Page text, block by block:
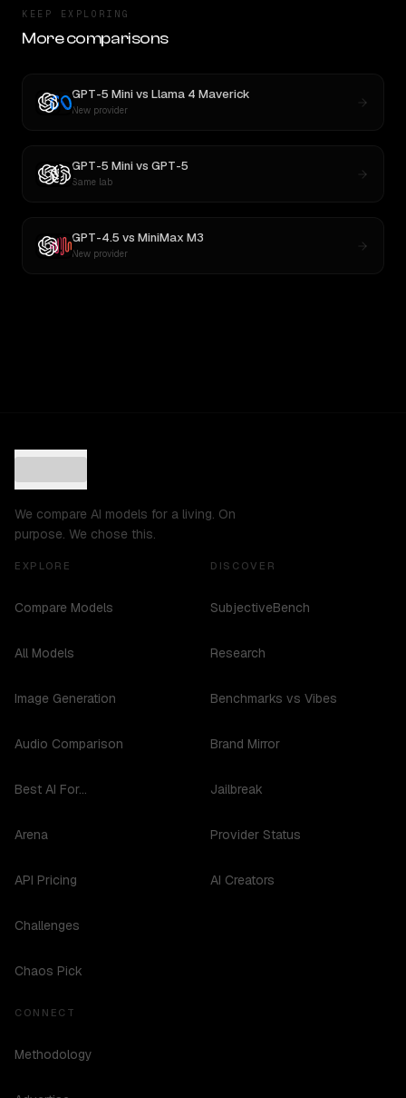
KEEP EXPLORING
More comparisons
GPT-5 Minivs Llama 4 Maverick
New provider
GPT-5 Minivs GPT-5
Same lab
GPT-4.5 vs MiniMax M3
New provider
We compare AI models for a living. On
purpose. We chose this.
EXPLORE
Compare Models
All Models
Image Generation
Audio Comparison
Best AI For...
Arena
API Pricing
Challenges
Chaos Pick
DISCOVER
SubjectiveBench
Research
Benchmarks vs Vibes
Brand Mirror
Jailbreak
Provider Status
AI Creators
CONNECT
Methodology